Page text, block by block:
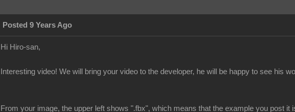
Posted 9 Years Ago
Hi Hiro-san,
Interesting video! We will bring your video to the developer, he will be happy to see his
From your image, the upper left shows ".fbx", which means that the example you post